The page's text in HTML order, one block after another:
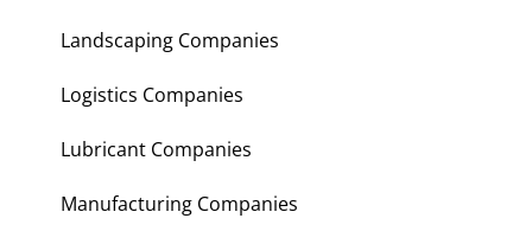
Landscaping Companies
Logistics Companies
Lubricant Companies
Manufacturing Companies